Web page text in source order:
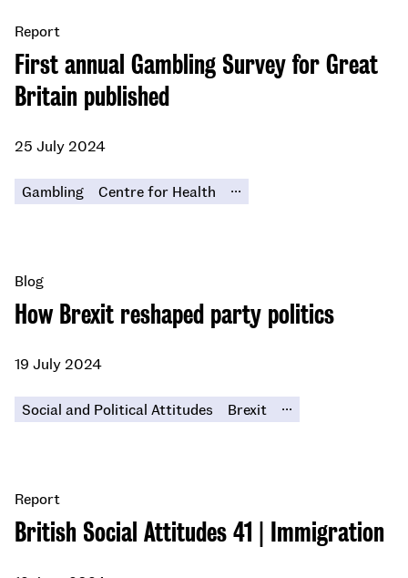
First annual Gambling Survey for Great
Britain published
Report
25 July 2024
Gambling Centre for Health ...
How Brexit reshaped party politics
Blog
19 July 2024
Social and Political Attitudes Brexit ...
British Social Attitudes 41 | Immigration
Report